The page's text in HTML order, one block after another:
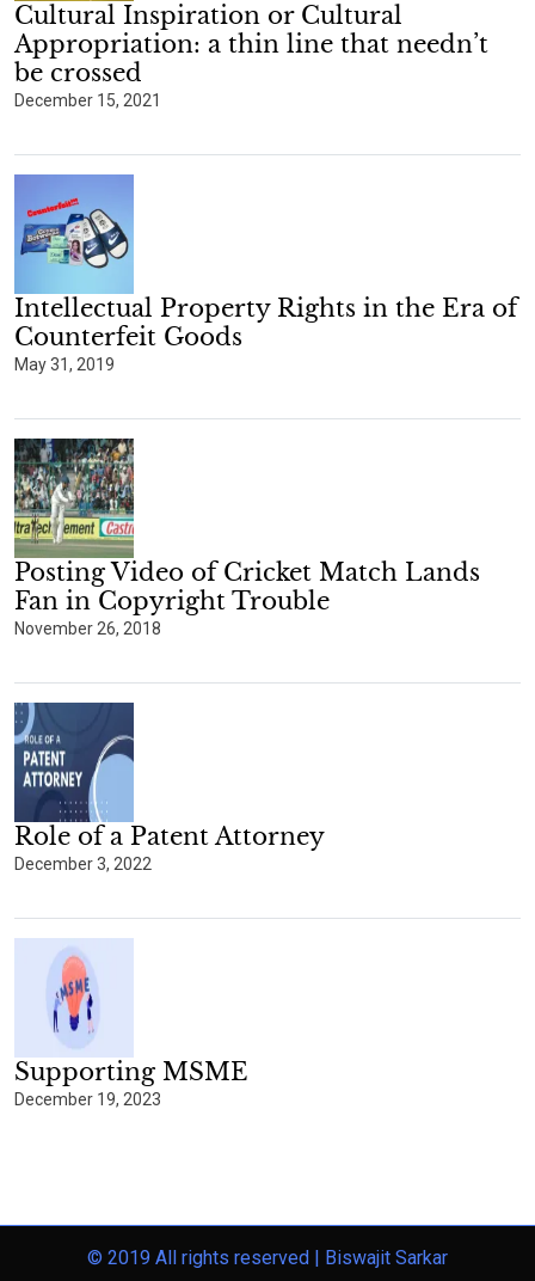
Cultural Inspiration or Cultural
Appropriation: a thin line that needn’t
be crossed
December 15, 2021
Intellectual Property Rights in the Era of
Counterfeit Goods
May 31, 2019
Posting Video of Cricket Match Lands
Fan in Copyright Trouble
November 26, 2018
Role of a Patent Attorney
December 3, 2022
Supporting MSME
December 19, 2023
© 2019 All rights reserved | Biswajit Sarkar